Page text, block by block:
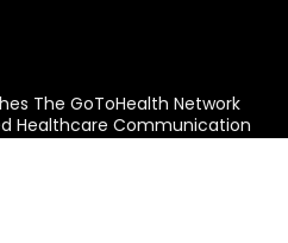
The GoToHealth Network
Healthcare Communication